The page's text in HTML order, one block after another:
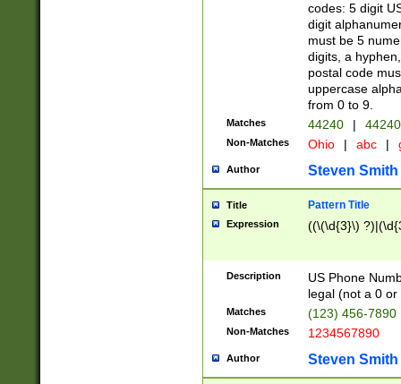
codes: 5 digit
digit
must be 5
digits, a
postal code
uppercase
from 0 to 9.
Matches 44240 |
Non-Matches Ohio | abc |
Author Steven Smith
Title Pattern Title
Expression ((\(\d{3}\)
Description
US Phone
legal (not a 0 or
Matches (123) 456-7890
Non-Matches 1234567890
Author Steven Smith